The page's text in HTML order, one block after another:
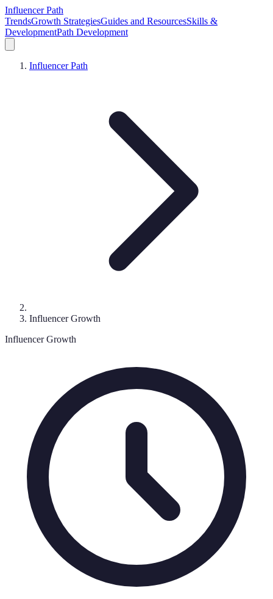
Influencer Path
TrendsGrowth StrategiesGuides and ResourcesSkills &
DevelopmentPath Development
Influencer Path
Influencer Growth
Influencer Growth